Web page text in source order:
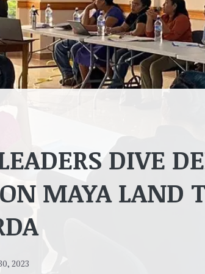
DIVE
MAYA LAND
2023